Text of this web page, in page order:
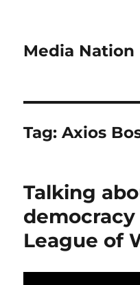
Media Nation
Tag:Axios
Talking
League of